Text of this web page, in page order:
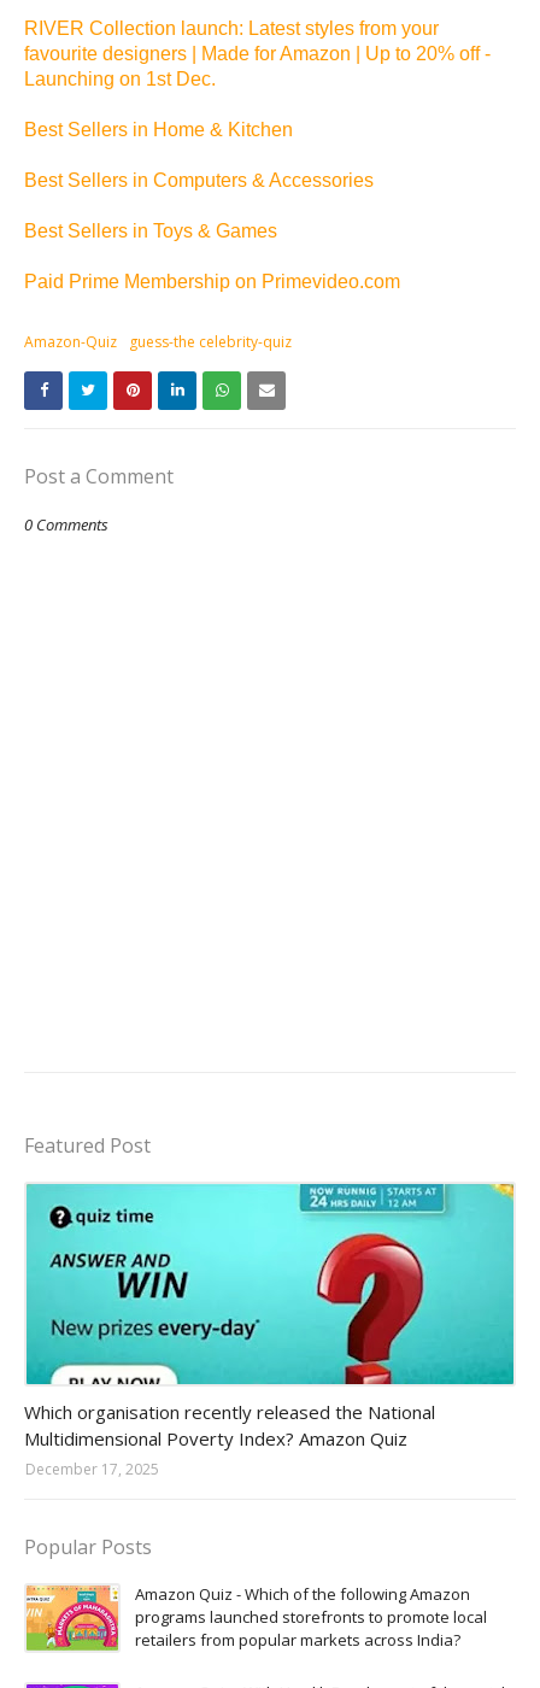
RIVER Collection launch: Latest styles from your
favourite designers | Made for Amazon | Up to 20% off -
Launching on 1st Dec.
Best Sellers in Home & Kitchen
Best Sellers in Computers & Accessories
Best Sellers in Toys & Games
Paid Prime Membership on Primevideo.com
Amazon-Quiz guess-the celebrity-quiz
Post a Comment
0 Comments
Featured Post
Which organisation recently released the National
Multidimensional Poverty Index? Amazon Quiz
December 17, 2025
Popular Posts
Amazon Quiz - Which of the following Amazon
programs launched storefronts to promote local
retailers from popular markets across India?